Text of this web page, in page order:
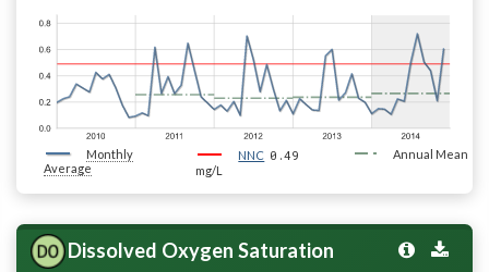
Monthly
Average
NNC 0.49
mg/L
Annual Mean
Dissolved Oxygen Saturation